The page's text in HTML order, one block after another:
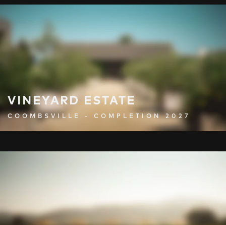
VINEYARD ESTATE
COOMBSVILLE - COMPLETION 2027